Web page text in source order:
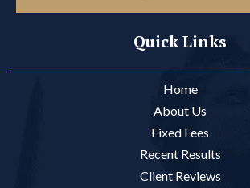
Quick Links
Home
About Us
Fixed Fees
Recent Results
Client Reviews